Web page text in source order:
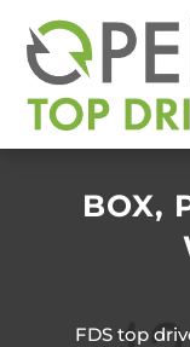
BOX,
FDS top